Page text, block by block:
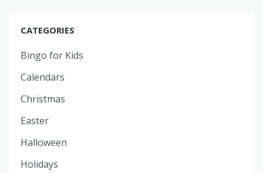
CATEGORIES
Bingo for Kids
Calendars
Christmas
Easter
Halloween
Holidays